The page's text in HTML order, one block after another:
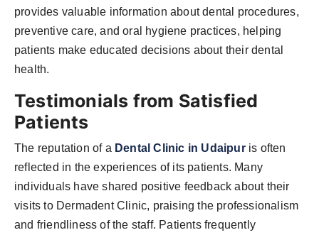
provides valuable information about dental procedures,
preventive care, and oral hygiene practices, helping
patients make educated decisions about their dental
health.
Testimonials from Satisfied
Patients
The reputation of a Dental Clinic in Udaipuris often
reflected in the experiences of its patients. Many
individuals have shared positive feedback about their
visits to Dermadent Clinic, praising the professionalism
and friendliness of the staff. Patients frequently